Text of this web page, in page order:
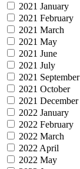
2021 January
2021 February
2021 March
2021 May
2021 June
2021 July
2021 September
2021 October
2021 December
2022 January
2022 February
2022 March
2022 April
2022 May